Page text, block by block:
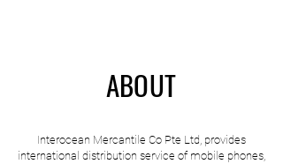
ABOUT
Interocean Mercantile Co Pte Ltd, provides
international distribution service of mobile phones,